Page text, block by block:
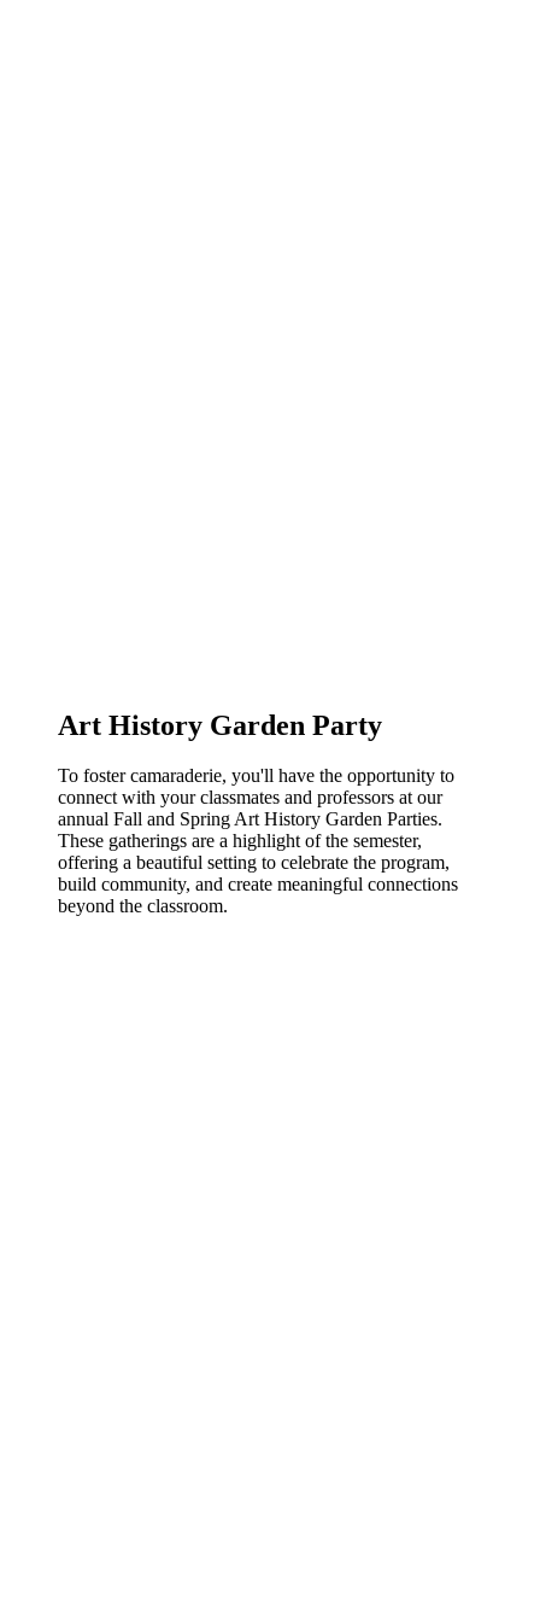
Art History Garden Party
To foster camaraderie, you'll have the opportunity to
connect with your classmates and professors at our
annual Fall and Spring Art History Garden Parties.
These gatherings are a highlight of the semester,
offering a beautiful setting to celebrate the program,
build community, and create meaningful connections
beyond the classroom.